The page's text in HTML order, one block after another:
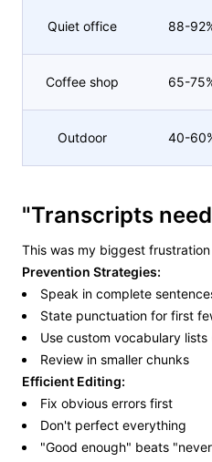
Quiet office 88-
Coffee shop 65-
Outdoor 40-
"Transcripts
This was my biggest
Prevention Strategies:
Speak in complete
State punctuation for first
Use custom vocabulary
Review in smaller chunks
Efficient Editing:
Fix obvious errors first
Don't perfect everything
"Good enough" beats